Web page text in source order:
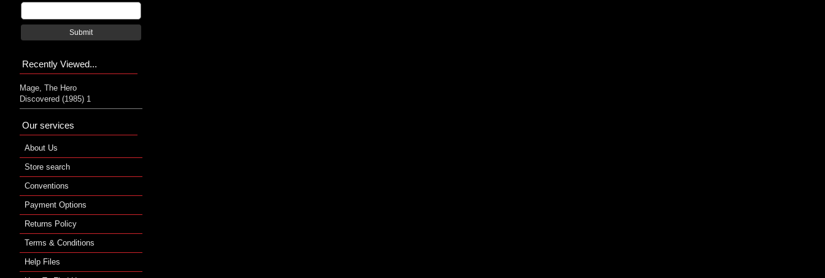
Submit
Recently Viewed...
Mage, The Hero
Discovered (1985) 1
Our services
About Us
Store search
Conventions
Payment Options
Returns Policy
Terms & Conditions
Help Files